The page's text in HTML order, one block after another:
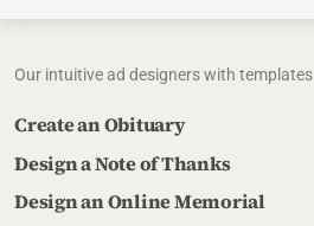
Our intuitive ad designers with templates
Create an Obituary
Design a Note of Thanks
Design an Online Memorial